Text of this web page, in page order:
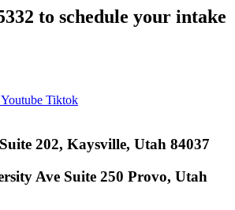
to schedule your intake
Youtube Tiktok
202, Kaysville, Utah 84037
Ave Suite 250 Provo, Utah